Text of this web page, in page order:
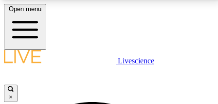
LIVE SCIENCE PLUS
Open menu
Livescience
×